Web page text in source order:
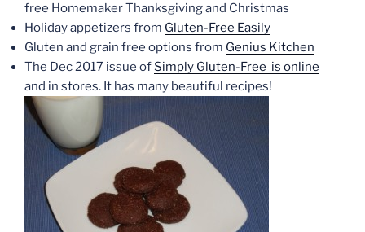
free Homemaker Thanksgiving and Christmas
Holiday appetizers from Gluten-Free Easily
Gluten and grain free options from Genius Kitchen
The Dec 2017 issue of Simply Gluten-Free is online
and in stores. It has many beautiful recipes!